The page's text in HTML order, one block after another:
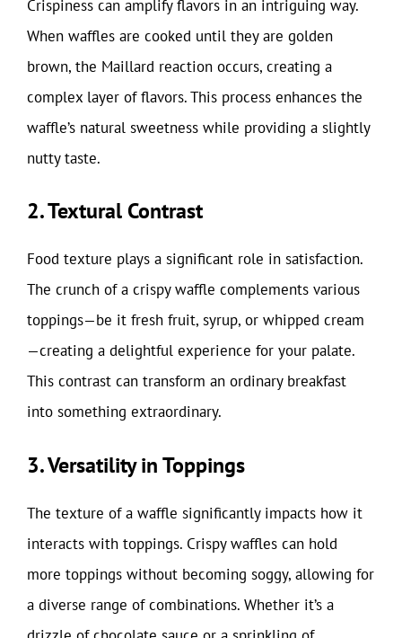
Crispiness can amplify flavors in an intriguing way.
When waffles are cooked until they are golden
brown, the Maillard reaction occurs, creating a
complex layer of flavors. This process enhances the
waffle’s natural sweetness while providing a slightly
nutty taste.
2. Textural Contrast
Food texture plays a significant role in satisfaction.
The crunch of a crispy waffle complements various
toppings—be it fresh fruit, syrup, or whipped cream
—creating a delightful experience for your palate.
This contrast can transform an ordinary breakfast
into something extraordinary.
3. Versatility in Toppings
The texture of a waffle significantly impacts how it
interacts with toppings. Crispy waffles can hold
more toppings without becoming soggy, allowing for
a diverse range of combinations. Whether it’s a